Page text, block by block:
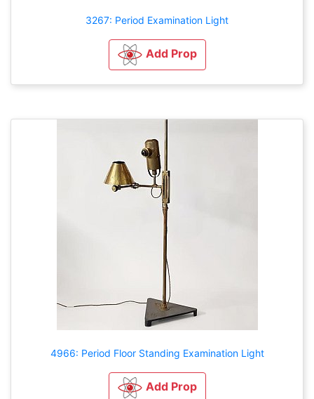
3267: Period Examination Light
Add Prop
4966: Period Floor Standing Examination Light
Add Prop